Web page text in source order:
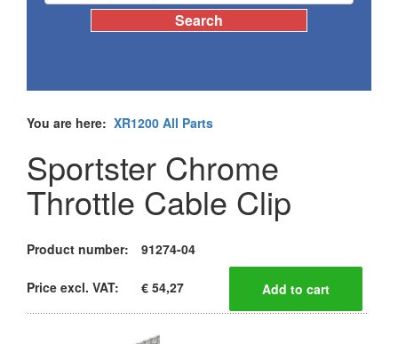
You are here: XR1200 All Parts
Sportster Chrome
Throttle Cable Clip
Product number: 91274-04
Price excl. VAT: € 54,27